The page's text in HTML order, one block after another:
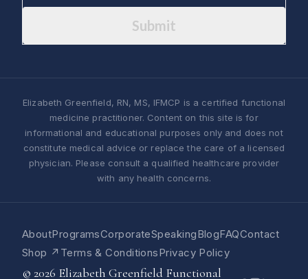
Submit
Elizabeth Greenfield, RN, MS, IFMCP is a certified functional
medicine practitioner. Content on this site is for
informational and educational purposes only and does not
constitute medical advice or replace the care of a licensed
physician. Please consult a qualified healthcare provider
with any health concerns.
AboutProgramsCorporateSpeakingBlogFAQContact
Shop ↗ Terms & ConditionsPrivacy Policy
© 2026 Elizabeth Greenfield Functional